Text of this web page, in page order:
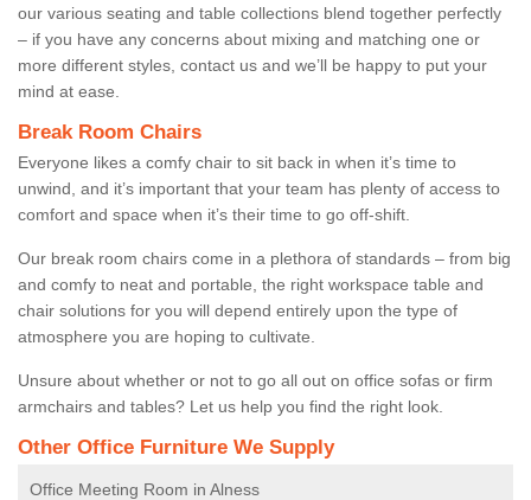
our various seating and table collections blend together perfectly
– if you have any concerns about mixing and matching one or
more different styles, contact us and we’ll be happy to put your
mind at ease.
Break Room Chairs
Everyone likes a comfy chair to sit back in when it’s time to
unwind, and it’s important that your team has plenty of access to
comfort and space when it’s their time to go off-shift.
Our break room chairs come in a plethora of standards – from big
and comfy to neat and portable, the right workspace table and
chair solutions for you will depend entirely upon the type of
atmosphere you are hoping to cultivate.
Unsure about whether or not to go all out on office sofas or firm
armchairs and tables? Let us help you find the right look.
Other Office Furniture We Supply
Office Meeting Room in Alness